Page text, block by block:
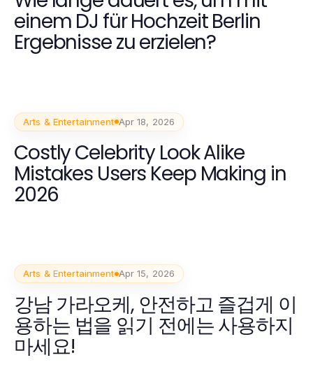
einem DJ für Hochzeit Berlin
Ergebnisse zu erzielen?
Arts & Entertainment Apr 18, 2026
Costly Celebrity Look Alike
Mistakes Users Keep Making in
2026
Arts & Entertainment Apr 15, 2026
강남 가라오케, 안전하고 즐겁게 이
용하는 법을 읽기 전에는 사용하지
마세요!